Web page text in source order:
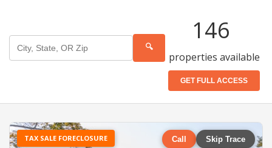
🔍
146
properties available
GET FULL ACCESS
TAX SALE FORECLOSURE Call Skip Trace